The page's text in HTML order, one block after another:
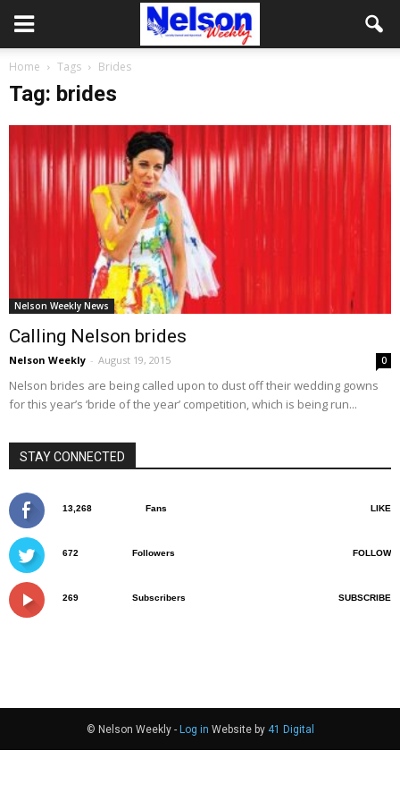
Home Tags Brides
Tag: brides
Nelson Weekly News
Calling Nelson brides
Nelson Weekly - August 19, 2015 0
Nelson brides are being called upon to dust off their wedding gowns
for this year’s ‘bride of the year’ competition, which is being run...
STAY CONNECTED
13,268 Fans LIKE
672 Followers FOLLOW
269 Subscribers SUBSCRIBE
© Nelson Weekly - Log in Website by 41 Digital